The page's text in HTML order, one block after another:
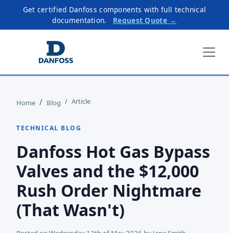
Get certified Danfoss components with full technical
documentation.
Request Quote →
Home Blog Article
TECHNICAL BLOG
Danfoss Hot Gas Bypass
Valves and the $12,000
Rush Order Nightmare
(That Wasn't)